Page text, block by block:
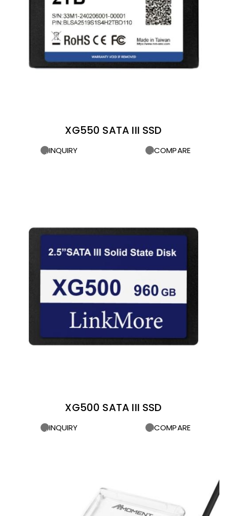
XG550 SATA III SSD
INQUIRY COMPARE
XG500 SATA III SSD
INQUIRY COMPARE